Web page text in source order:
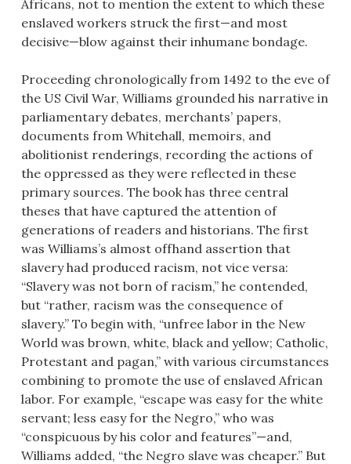
Africans, not to mention the extent to which these
enslaved workers struck the first—and most
decisive—blow against their inhumane bondage.
Proceeding chronologically from 1492 to the eve of
the US Civil War, Williams grounded his narrative in
parliamentary debates, merchants’ papers,
documents from Whitehall, memoirs, and
abolitionist renderings, recording the actions of
the oppressed as they were reflected in these
primary sources. The book has three central
theses that have captured the attention of
generations of readers and historians. The first
was Williams’s almost offhand assertion that
slavery had produced racism, not vice versa:
“Slavery was not born of racism,” he contended,
but “rather, racism was the consequence of
slavery.” To begin with, “unfree labor in the New
World was brown, white, black and yellow; Catholic,
Protestant and pagan,” with various circumstances
combining to promote the use of enslaved African
labor. For example, “escape was easy for the white
servant; less easy for the Negro,” who was
“conspicuous by his color and features”—and,
Williams added, “the Negro slave was cheaper.” But